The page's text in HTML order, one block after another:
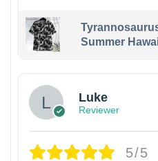
Summer
Luke
Reviewer
5/5